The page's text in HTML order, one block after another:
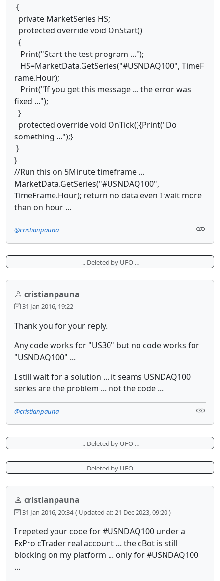
{
private MarketSeries HS;
protected override void OnStart()
{
Print("Start the test program ...");
HS=MarketData.GetSeries("#USNDAQ100", TimeF
rame.Hour);
Print("If you get this message ... the error was
fixed ...");
}
protected override void OnTick(){Print("Do
something ...");}
}
}
//Run this on 5Minute timeframe ...
MarketData.GetSeries("#USNDAQ100",
TimeFrame.Hour); return no data even I wait more
than on hour ...
@cristianpauna
... Deleted by UFO ...
cristianpauna
31 Jan 2016, 19:22
Thank you for your reply.
Any code works for "US30" but no code works for
"USNDAQ100" ...
I still wait for a solution ... it seams USNDAQ100
series are the problem ... not the code ...
@cristianpauna
... Deleted by UFO ...
... Deleted by UFO ...
cristianpauna
31 Jan 2016, 20:34 ( Updated at: 21 Dec 2023, 09:20 )
I repeted your code for #USNDAQ100 under a
FxPro cTrader real account ... the cBot is still
blocking on my platform ... only for #USNDAQ100
...